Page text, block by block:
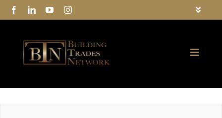
Skip
to
Toggle
Privacy Policy
Contact Us
Toggle